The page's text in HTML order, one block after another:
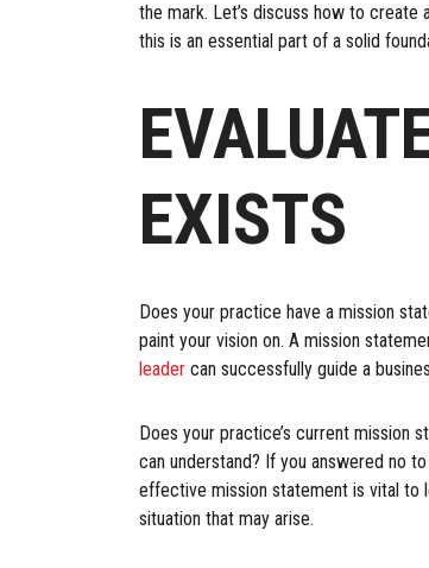
the mark. Let’s discuss how to create
this is an essential part of a solid
EXISTS
Does your practice have a mission
paint your vision on. A mission
leader can successfully guide a
Does your practice’s current mission
can understand? If you answered no
effective mission statement is vital to
situation that may arise.